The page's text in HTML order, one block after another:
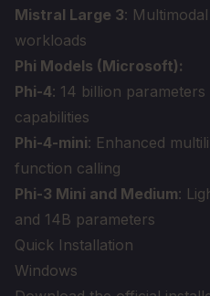
Mistral Large 3:
workloads
Phi Models (Microsoft):
Phi-4: 14 billion
capabilities
Phi-4-mini: Enhanced
function calling
Phi-3 Mini and Medium:
and 14B parameters
Quick Installation
Windows